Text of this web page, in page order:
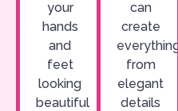
your
hands
and
feet
looking
beautiful
can
create
everything
from
elegant
details